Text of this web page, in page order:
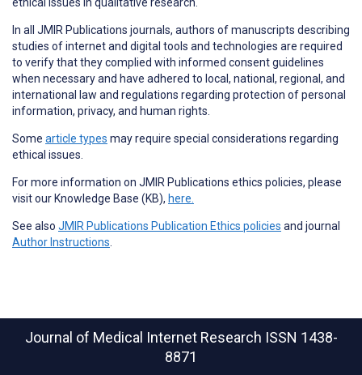
In all JMIR Publications journals, authors of manuscripts describing
studies of internet and digital tools and technologies are required
to verify that they complied with informed consent guidelines
when necessary and have adhered to local, national, regional, and
international law and regulations regarding protection of personal
information, privacy, and human rights.
Some article types may require special considerations regarding
ethical issues.
For more information on JMIR Publications ethics policies, please
visit our Knowledge Base (KB), here.
See also JMIR Publications Publication Ethics policies and journal
Author Instructions
Journal of Medical Internet Research ISSN 1438-
8871